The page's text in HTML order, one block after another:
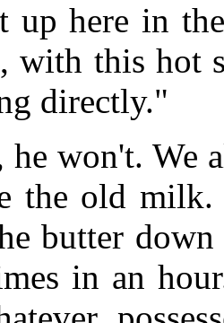
up here in
with this hot
directly."
he won't. We
the old
butter
in an